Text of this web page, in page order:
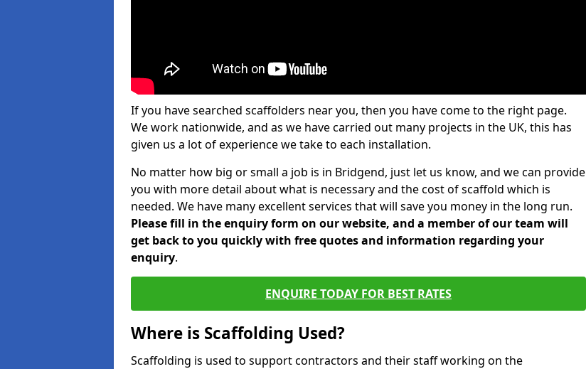
If you have searched scaffolders near you, then you have come to the right page.
We work nationwide, and as we have carried out many projects in the UK, this has
given us a lot of experience we take to each installation.
No matter how big or small a job is in Bridgend, just let us know, and we can provide
you with more detail about what is necessary and the cost of scaffold which is
needed. We have many excellent services that will save you money in the long run.
Please fill in the enquiry form on our website, and a member of our team will
get back to you quickly with free quotes and information regarding your
enquiry.
ENQUIRE TODAY FOR BEST RATES
Where is Scaffolding Used?
Scaffolding is used to support contractors and their staff working on the